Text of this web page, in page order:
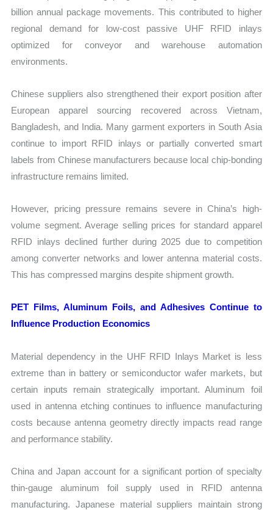
billion annual package movements. This contributed to higher
regional demand for low-cost passive UHF RFID inlays
optimized for conveyor and warehouse automation
environments.
Chinese suppliers also strengthened their export position after
European apparel sourcing recovered across Vietnam,
Bangladesh, and India. Many garment exporters in South Asia
continue to import RFID inlays or partially converted smart
labels from Chinese manufacturers because local chip-bonding
infrastructure remains limited.
However, pricing pressure remains severe in China’s high-
volume segment. Average selling prices for standard apparel
RFID inlays declined further during 2025 due to competition
among converter networks and lower antenna material costs.
This has compressed margins despite shipment growth.
PET Films, Aluminum Foils, and Adhesives Continue to
Influence Production Economics
Material dependency in the UHF RFID Inlays Market is less
extreme than in battery or semiconductor wafer markets, but
certain inputs remain strategically important. Aluminum foil
used in antenna etching continues to influence manufacturing
costs because antenna geometry directly impacts read range
and performance stability.
China and Japan account for a significant portion of specialty
thin-gauge aluminum foil supply used in RFID antenna
manufacturing. Japanese material suppliers maintain strong